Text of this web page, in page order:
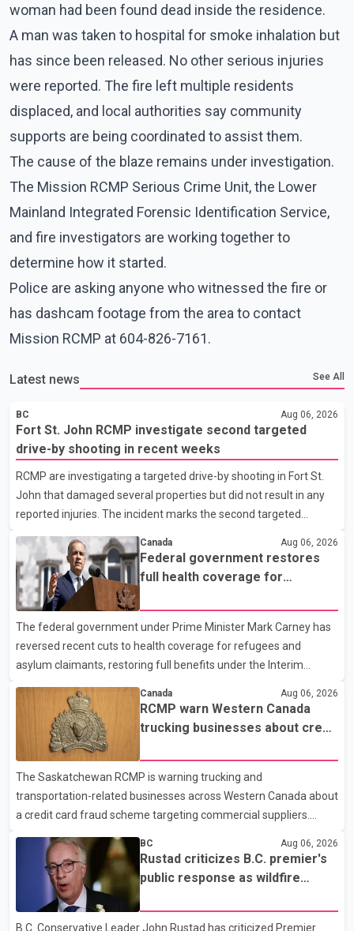
woman had been found dead inside the residence.
A man was taken to hospital for smoke inhalation but
has since been released. No other serious injuries
were reported. The fire left multiple residents
displaced, and local authorities say community
supports are being coordinated to assist them.
The cause of the blaze remains under investigation.
The Mission RCMP Serious Crime Unit, the Lower
Mainland Integrated Forensic Identification Service,
and fire investigators are working together to
determine how it started.
Police are asking anyone who witnessed the fire or
has dashcam footage from the area to contact
Mission RCMP at 604-826-7161.
Latest news See All
BC Aug 06, 2026
Fort St. John RCMP investigate second targeted
drive-by shooting in recent weeks
RCMP are investigating a targeted drive-by shooting in Fort St.
John that damaged several properties but did not result in any
reported injuries. The incident marks the second targeted
St. John RCMP, officers responded to reports of gunfire at about
1:37 a.m. Thursday in the 9800 block of 108 Avenue, near the
city's downtown area. Investigators found bullet damage to a
travel trailer, two nearby homes and a vehicle. Police said no
injuries were reported. As of publication, investigators have not
released a description of any sus
Canada Aug 06, 2026
Federal government restores
full health coverage for
The federal government under Prime Minister Mark Carney has
reversed recent cuts to health coverage for refugees and
asylum claimants, restoring full benefits under the Interim
required eligible refugees to pay a $4 co-payment for
prescription medications. The changes also required them to
cover 30 per cent of the cost of supplemental services, including
dental care, vision care, physiotherapy and mental health
services. The policy drew criticism from frontline physicians,
human rights organizations and community advocates, who
argued
Canada Aug 06, 2026
RCMP warn Western Canada
trucking businesses about credit
The Saskatchewan RCMP is warning trucking and
transportation-related businesses across Western Canada about
a credit card fraud scheme targeting commercial suppliers.
According to an RCMP news release, suspects are contacting
businesses by phone and using fraudulent credit cards to
purchase truck tires, engine oil, trailer parts and other high-value
items. Police say the fraud typically begins with a phone order
and payment by credit card. The initial transaction may appear
BC Aug 06, 2026
Rustad criticizes B.C. premier's
public response as wildfire
B.C. Conservative Leader John Rustad has criticized Premier